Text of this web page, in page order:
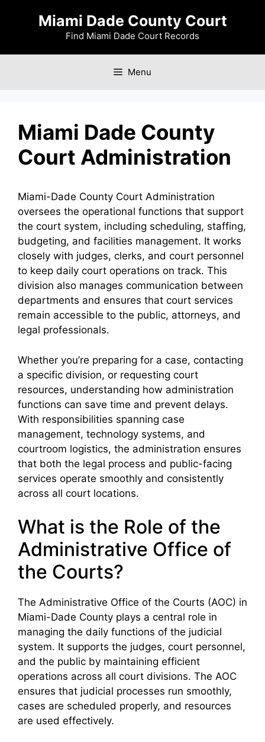
Miami Dade County Court
Find Miami Dade Court Records
Menu
Miami Dade County
Court Administration
Miami-Dade County Court Administration
oversees the operational functions that support
the court system, including scheduling, staffing,
budgeting, and facilities management. It works
closely with judges, clerks, and court personnel
to keep daily court operations on track. This
division also manages communication between
departments and ensures that court services
remain accessible to the public, attorneys, and
legal professionals.
Whether you’re preparing for a case, contacting
a specific division, or requesting court
resources, understanding how administration
functions can save time and prevent delays.
With responsibilities spanning case
management, technology systems, and
courtroom logistics, the administration ensures
that both the legal process and public-facing
services operate smoothly and consistently
across all court locations.
What is the Role of the
Administrative Office of
the Courts?
The Administrative Office of the Courts (AOC) in
Miami-Dade County plays a central role in
managing the daily functions of the judicial
system. It supports the judges, court personnel,
and the public by maintaining efficient
operations across all court divisions. The AOC
ensures that judicial processes run smoothly,
cases are scheduled properly, and resources
are used effectively.